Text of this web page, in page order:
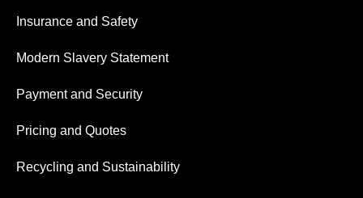
Insurance and Safety
Modern Slavery Statement
Payment and Security
Pricing and Quotes
Recycling and Sustainability